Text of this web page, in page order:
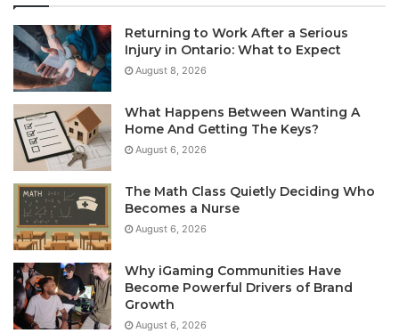
Returning to Work After a Serious
Injury in Ontario: What to Expect
August 8, 2026
What Happens Between Wanting A
Home And Getting The Keys?
August 6, 2026
The Math Class Quietly Deciding Who
Becomes a Nurse
August 6, 2026
Why iGaming Communities Have
Become Powerful Drivers of Brand
Growth
August 6, 2026